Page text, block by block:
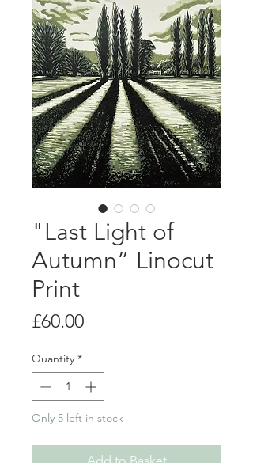
"Last Light of
Autumn” Linocut
Print
£60.00Price
Quantity *
Only 5 left in stock
Add to Basket